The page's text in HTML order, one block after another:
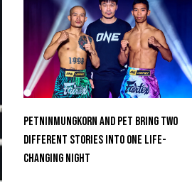
Petninmungkorn And Pet Bring Two
Different Stories Into One Life-
Changing Night